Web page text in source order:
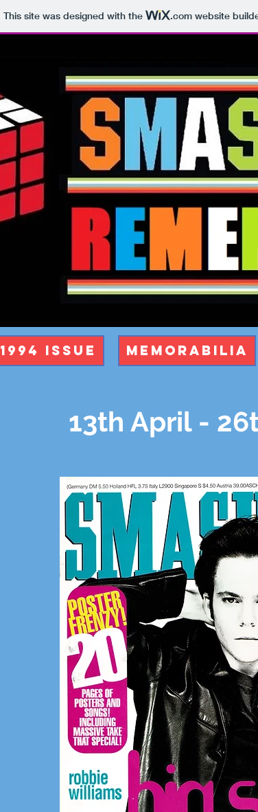
This site was designed with the .comwebsite
1994 Issue Memorabilia
13th April -